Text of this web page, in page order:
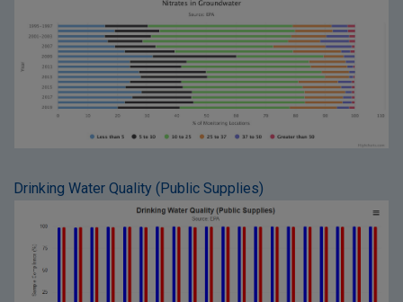
Drinking Water Quality (Public Supplies)